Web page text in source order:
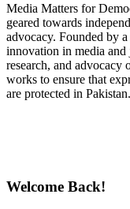
Media Matters for
geared towards
advocacy. Founded by
innovation in media
research, and advocacy
works to ensure that
are protected in Pakistan.
Welcome Back!